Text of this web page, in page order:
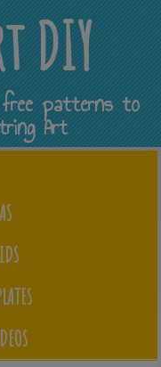
DIY
free patterns to
Art